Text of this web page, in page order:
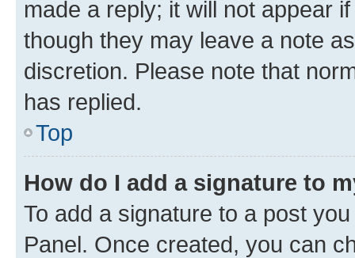
made a reply; it will not appear
though they may leave a note
discretion. Please note that
has replied.
Top
How do I add a signature to
To add a signature to a post
Panel. Once created, you can